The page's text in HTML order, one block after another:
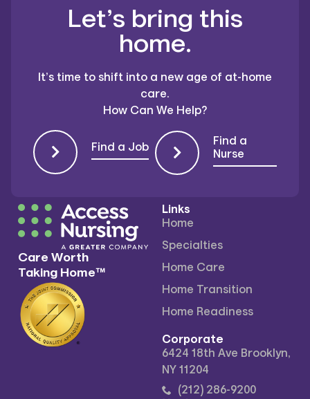
Let’s bring this
home.
It’s time to shift into a new age of at-home
care.
How Can We Help?
Find a Job
Find a
Nurse
Care Worth
Taking Home™
Links
Home
Specialties
Home Care
Home Transition
Home Readiness
Corporate
6424 18th Ave Brooklyn,
NY 11204
(212) 286-9200